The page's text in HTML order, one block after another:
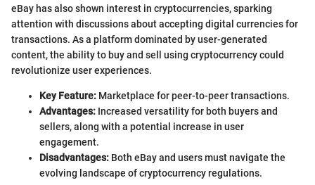
eBay has also shown interest in cryptocurrencies, sparking
attention with discussions about accepting digital currencies for
transactions. As a platform dominated by user-generated
content, the ability to buy and sell using cryptocurrency could
revolutionize user experiences.
Key Feature: Marketplace for peer-to-peer transactions.
Advantages: Increased versatility for both buyers and
sellers, along with a potential increase in user
engagement.
Disadvantages: Both eBay and users must navigate the
evolving landscape of cryptocurrency regulations.